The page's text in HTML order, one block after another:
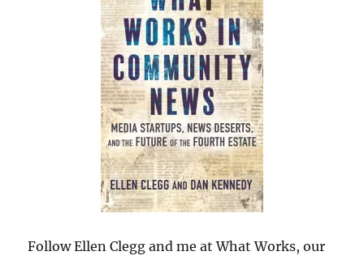
Follow Ellen Clegg and me at What Works, our